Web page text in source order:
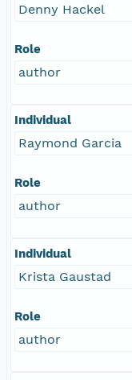
Denny Hackel
Role
author
Individual
Raymond Garcia
Role
author
Individual
Krista Gaustad
Role
author